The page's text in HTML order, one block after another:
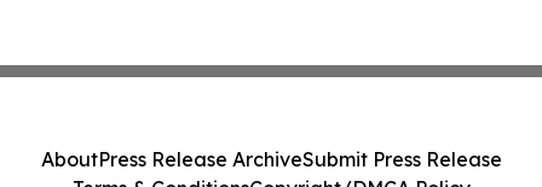
AboutPress Release ArchiveSubmit Press Release